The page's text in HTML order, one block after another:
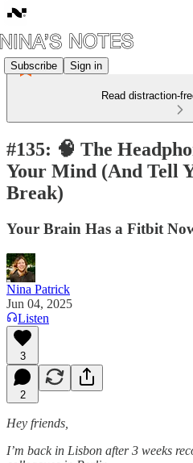
Subscribe Sign in
Read distraction-
#135: 🧠 The
Your Mind (And Tell
Break)
Your Brain Has a Fitbit
Nina Patrick
Jun 04, 2025
Listen
3
2
Hey friends,
I’m back in Lisbon after 3 weeks